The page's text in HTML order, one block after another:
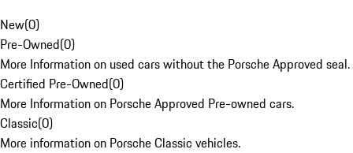
New(0)
Pre-Owned(0)
More Information on used cars without the Porsche Approved seal.
Certified Pre-Owned(0)
More Information on Porsche Approved Pre-owned cars.
Classic(0)
More information on Porsche Classic vehicles.